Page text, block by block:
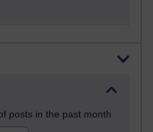
posts in the past month